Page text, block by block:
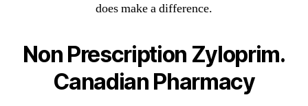
does make a difference.
Non Prescription Zyloprim.
Canadian Pharmacy
GGbet DE
IT Образование
leovegas-online.com